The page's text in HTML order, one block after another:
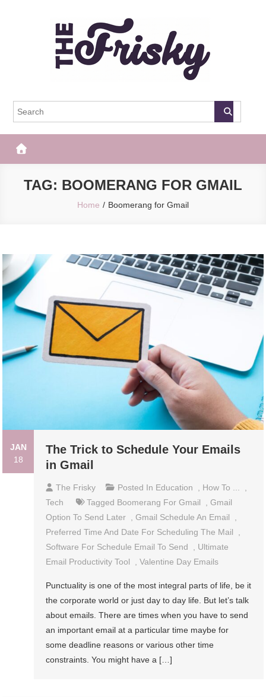
The Frisky
TAG: BOOMERANG FOR GMAIL
Home Boomerang for Gmail
JAN
18
The Trick to Schedule Your Emails
in Gmail
The Frisky Posted In Education How To ...
Tech
Tagged Boomerang For Gmail ,Gmail
Option To Send Later
,Gmail Schedule An Email
Preferred Time And Date For Scheduling The Mail
Software For Schedule Email To Send
Ultimate
Email Productivity Tool
,Valentine Day Emails
Punctuality is one of the most integral parts of life, be it
the corporate world or just day to day life. But let’s talk
about emails. There are times when you have to send
an important email at a particular time maybe for
some deadline reasons or various other time
constraints. You might have a […]